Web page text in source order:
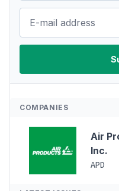
COMPANIES
Air
Inc.
APD